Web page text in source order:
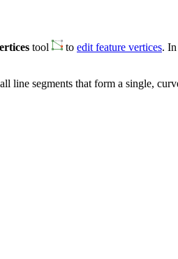
tool to edit feature vertices.
line segments that form a single,